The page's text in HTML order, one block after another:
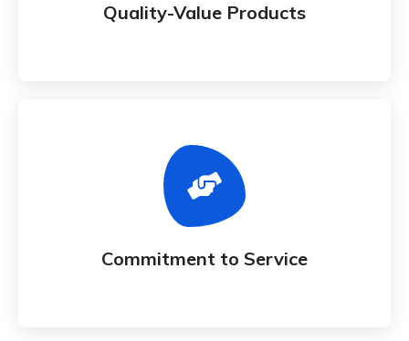
Quality-Value Products
Commitment to Service